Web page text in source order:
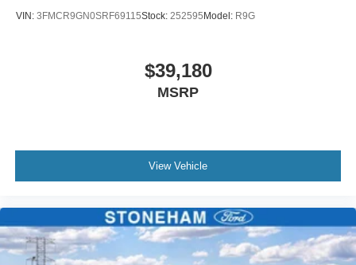
VIN: 3FMCR9GN0SRF69115Stock: 252595Model: R9G
$39,180
MSRP
View Vehicle